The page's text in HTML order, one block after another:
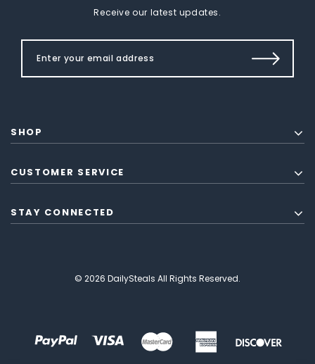
Receive our latest updates.
SHOP
CUSTOMER SERVICE
STAY CONNECTED
© 2026 DailySteals All Rights Reserved.